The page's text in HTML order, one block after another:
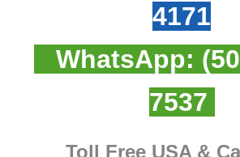
4171
WhatsApp:
7537
Toll Free USA &